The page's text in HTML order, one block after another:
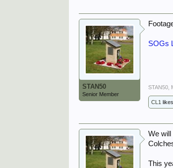
STAN50
Senior Member
SOGs
STAN50
CL1
We
This